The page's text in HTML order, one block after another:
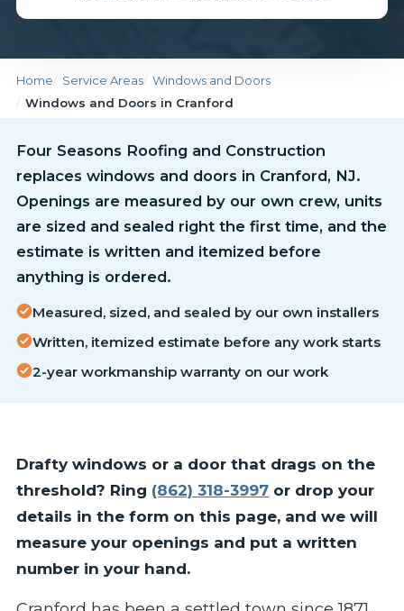
Home Service Areas
Windows and Doors
Windows and Doors in Cranford
Four Seasons Roofing and Construction
replaces windows and doors in Cranford, NJ.
Openings are measured by our own crew, units
are sized and sealed right the first time, and the
estimate is written and itemized before
anything is ordered.
Measured, sized, and sealed by our own installers
Written, itemized estimate before any work starts
2-year workmanship warranty on our work
Drafty windows or a door that drags on the
threshold? Ring (862) 318-3997or drop your
details in the form on this page, and we will
measure your openings and put a written
number in your hand.